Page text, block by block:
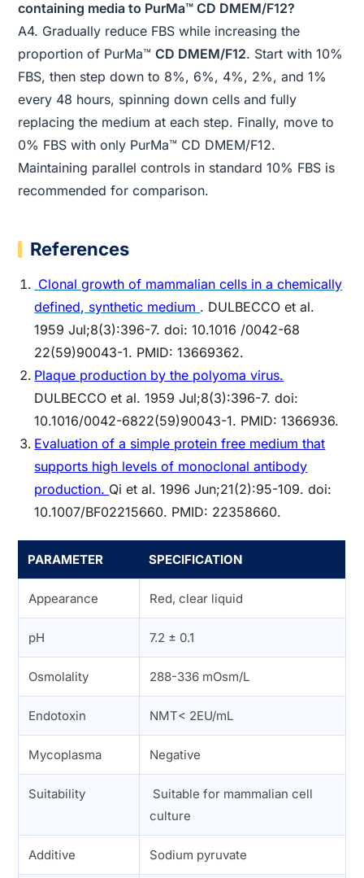
containing media to PurMa™ CD DMEM/F12?
A4. Gradually reduce FBS while increasing the
proportion of PurMa™CD DMEM/F12. Start with 10%
FBS, then step down to 8%, 6%, 4%, 2%, and 1%
every 48 hours, spinning down cells and fully
replacing the medium at each step. Finally, move to
0% FBS with only PurMa™ CD DMEM/F12.
Maintaining parallel controls in standard 10% FBS is
recommended for comparison.
References
Clonal growth of mammalian cells in a chemically
defined, synthetic medium . DULBECCO et al.
1959 Jul;8(3):396-7. doi: 10.1016 /0042-68
22(59)90043-1. PMID: 13669362.
Plaque production by the polyoma virus.
DULBECCO et al. 1959 Jul;8(3):396-7. doi:
10.1016/0042-6822(59)90043-1. PMID: 1366936.
Evaluation of a simple protein free medium that
supports high levels of monoclonal antibody
production. Qi et al. 1996 Jun;21(2):95-109. doi:
10.1007/BF02215660. PMID: 22358660.
PARAMETER SPECIFICATION
Appearance Red, clear liquid
pH 7.2 ± 0.1
Osmolality 288-336 mOsm/L
Endotoxin NMT< 2EU/mL
Mycoplasma Negative
Suitability
Suitable for mammalian cell
culture
Additive Sodium pyruvate